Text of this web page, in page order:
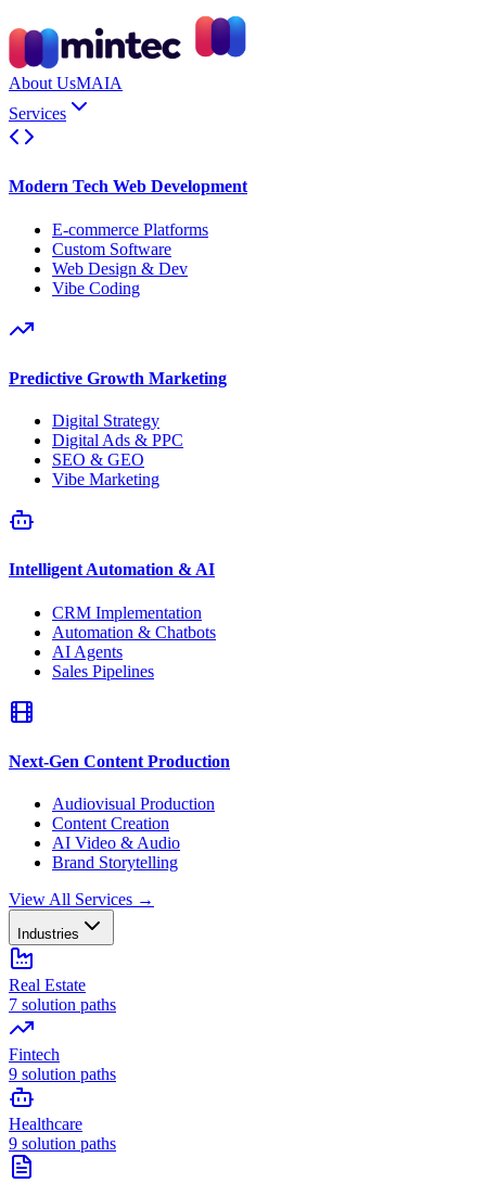
About UsMAIA
Services
Modern Tech Web Development
E-commerce Platforms
Custom Software
Web Design & Dev
Vibe Coding
Predictive Growth Marketing
Digital Strategy
Digital Ads & PPC
SEO & GEO
Vibe Marketing
Intelligent Automation & AI
CRM Implementation
Automation & Chatbots
AI Agents
Sales Pipelines
Next-Gen Content Production
Audiovisual Production
Content Creation
AI Video & Audio
Brand Storytelling
View All Services →
Industries
Real Estate
7 solution paths
Fintech
9 solution paths
Healthcare
9 solution paths